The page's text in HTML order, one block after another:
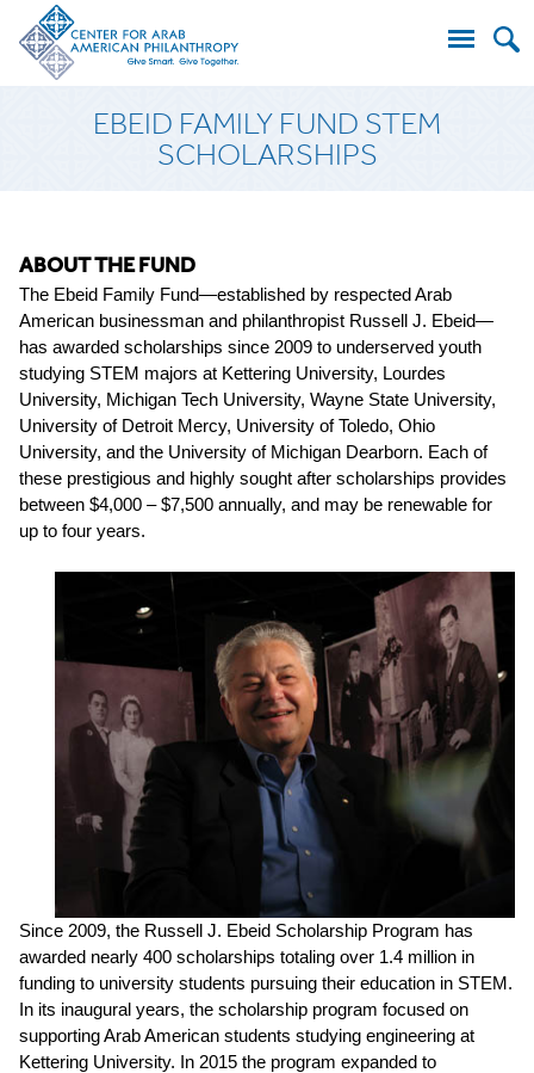
for:
EBEID FAMILY FUND STEM
SCHOLARSHIPS
ABOUT THE FUND
The Ebeid Family Fund—established by respected Arab
American businessman and philanthropist Russell J. Ebeid—
has awarded scholarships since 2009 to underserved youth
studying STEM majors at Kettering University, Lourdes
University, Michigan Tech University, Wayne State University,
University of Detroit Mercy, University of Toledo, Ohio
University, and the University of Michigan Dearborn. Each of
these prestigious and highly sought after scholarships provides
between $4,000 – $7,500 annually, and may be renewable for
up to four years.
Since 2009, the Russell J. Ebeid Scholarship Program has
awarded nearly 400 scholarships totaling over 1.4 million in
funding to university students pursuing their education in STEM.
In its inaugural years, the scholarship program focused on
supporting Arab American students studying engineering at
Kettering University. In 2015 the program expanded to